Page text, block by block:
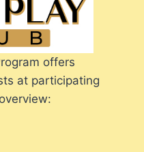
offers
at participating